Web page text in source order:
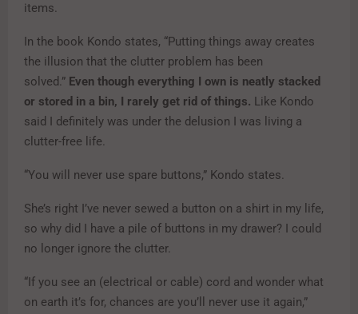
items.
In the book Kondo states, “Putting things away creates
the illusion that the clutter problem has been
solved.” Even though everything I own is neatly stacked
or stored in a bin, I rarely get rid of things. Like Kondo
said I definitely was under the delusion I was living a
clutter-free life.
“You will never use spare buttons,” Kondo states.
She’s right I’ve never sewed a button on a shirt in my life,
so why did I have a pile of buttons in my drawer? I could
no longer ignore the clutter.
“If you see an (electrical or cable) cord and wonder what
on earth it’s for, chances are you’ll never use it again,”